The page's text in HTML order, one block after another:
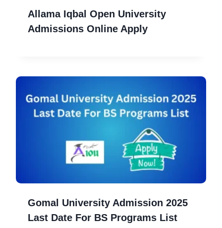
Allama Iqbal Open University
Admissions Online Apply
Gomal University Admission 2025
Last Date For BS Programs List